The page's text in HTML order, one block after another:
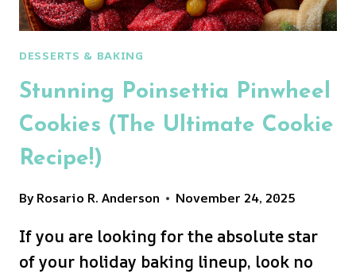
DESSERTS & BAKING
Stunning Poinsettia Pinwheel
Cookies (The Ultimate Cookie
Recipe!)
ByRosario R. Anderson November 24, 2025
If you are looking for the absolute star
of your holiday baking lineup, look no